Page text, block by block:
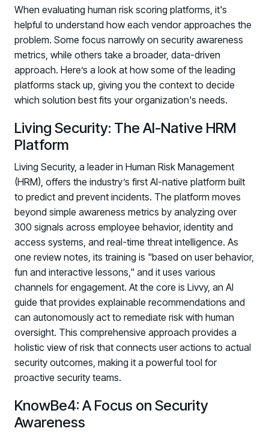
When evaluating human risk scoring platforms, it's
helpful to understand how each vendor approaches the
problem. Some focus narrowly on security awareness
metrics, while others take a broader, data-driven
approach. Here’s a look at how some of the leading
platforms stack up, giving you the context to decide
which solution best fits your organization's needs.
Living Security: The AI-Native HRM
Platform
Living Security, a leader in Human Risk Management
(HRM), offers the industry’s first AI-native platform built
to predict and prevent incidents. The platform moves
beyond simple awareness metrics by analyzing over
300 signals across employee behavior, identity and
access systems, and real-time threat intelligence. As
one review notes, its training is "based on user behavior,
fun and interactive lessons," and it uses various
channels for engagement. At the core is Livvy, an AI
guide that provides explainable recommendations and
can autonomously act to remediate risk with human
oversight. This comprehensive approach provides a
holistic view of risk that connects user actions to actual
security outcomes, making it a powerful tool for
proactive security teams.
KnowBe4: A Focus on Security
Awareness